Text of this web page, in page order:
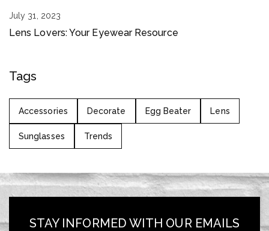
July 31, 2023
Lens Lovers: Your Eyewear Resource
Tags
Accessories Decorate Egg Beater Lens
Sunglasses Trends
STAY INFORMED WITH OUR EMAILS